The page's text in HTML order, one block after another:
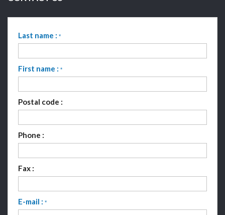
Last name : *
First name : *
Postal code :
Phone :
Fax :
E-mail : *